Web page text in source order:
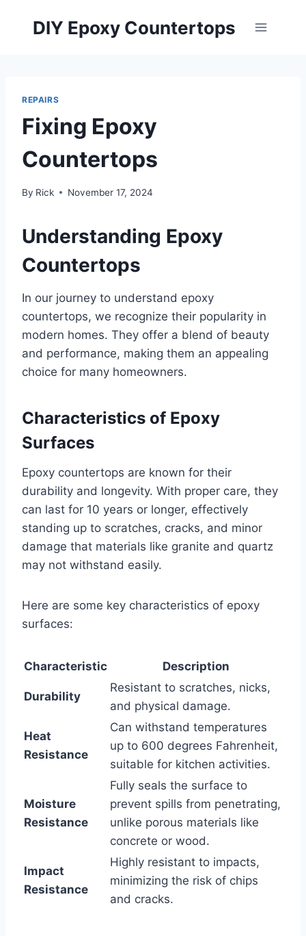
DIY Epoxy Countertops
REPAIRS
Fixing Epoxy
Countertops
By Rick November 17, 2024
Understanding Epoxy
Countertops
In our journey to understand epoxy
countertops, we recognize their popularity in
modern homes. They offer a blend of beauty
and performance, making them an appealing
choice for many homeowners.
Characteristics of Epoxy
Surfaces
Epoxy countertops are known for their
durability and longevity. With proper care, they
can last for 10 years or longer, effectively
standing up to scratches, cracks, and minor
damage that materials like granite and quartz
may not withstand easily.
Here are some key characteristics of epoxy
surfaces:
Characteristic Description
Durability
Resistant to scratches, nicks,
and physical damage.
Heat
Resistance
Can withstand temperatures
up to 600 degrees Fahrenheit,
suitable for kitchen activities.
Moisture
Resistance
Fully seals the surface to
prevent spills from penetrating,
unlike porous materials like
concrete or wood.
Impact
Resistance
Highly resistant to impacts,
minimizing the risk of chips
and cracks.